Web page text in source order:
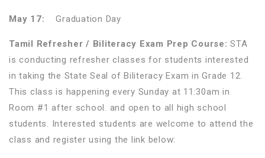
May 17: Graduation Day
Tamil Refresher / Biliteracy Exam Prep Course: STA
is conducting refresher classes for students interested
in taking the State Seal of Biliteracy Exam in Grade 12.
This class is happening every Sunday at 11:30am in
Room #1 after school. and open to all high school
students. Interested students are welcome to attend the
class and register using the link below: